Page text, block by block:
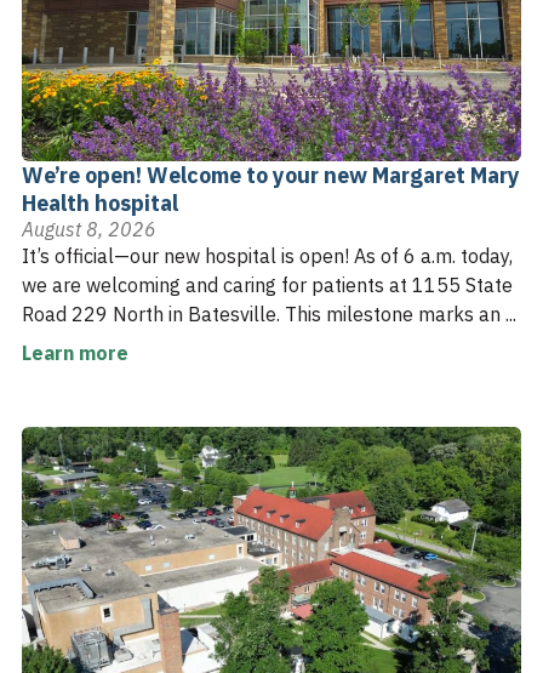
We’re open! Welcome to your new Margaret Mary
Health hospital
August 8, 2026
It’s official—our new hospital is open! As of 6 a.m. today,
we are welcoming and caring for patients at 1155 State
Road 229 North in Batesville. This milestone marks an ...
Learn more